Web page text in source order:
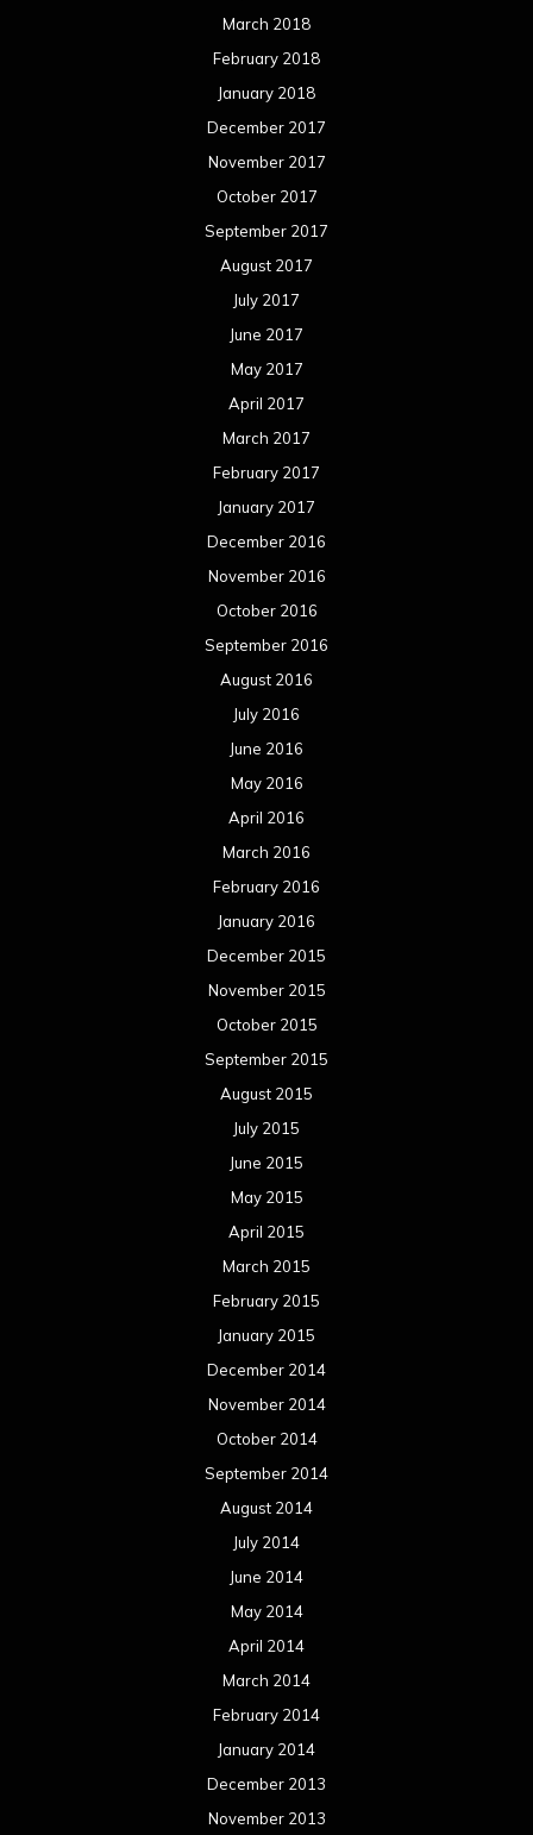
March 2018
February 2018
January 2018
December 2017
November 2017
October 2017
September 2017
August 2017
July 2017
June 2017
May 2017
April 2017
March 2017
February 2017
January 2017
December 2016
November 2016
October 2016
September 2016
August 2016
July 2016
June 2016
May 2016
April 2016
March 2016
February 2016
January 2016
December 2015
November 2015
October 2015
September 2015
August 2015
July 2015
June 2015
May 2015
April 2015
March 2015
February 2015
January 2015
December 2014
November 2014
October 2014
September 2014
August 2014
July 2014
June 2014
May 2014
April 2014
March 2014
February 2014
January 2014
December 2013
November 2013